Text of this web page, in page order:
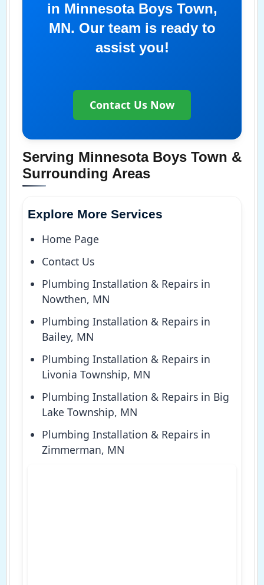
in Minnesota Boys Town,
MN. Our team is ready to
assist you!
Contact Us Now
Serving Minnesota Boys Town &
Surrounding Areas
Explore More Services
Home Page
Contact Us
Plumbing Installation & Repairs in
Nowthen, MN
Plumbing Installation & Repairs in
Bailey, MN
Plumbing Installation & Repairs in
Livonia Township, MN
Plumbing Installation & Repairs in Big
Lake Township, MN
Plumbing Installation & Repairs in
Zimmerman, MN